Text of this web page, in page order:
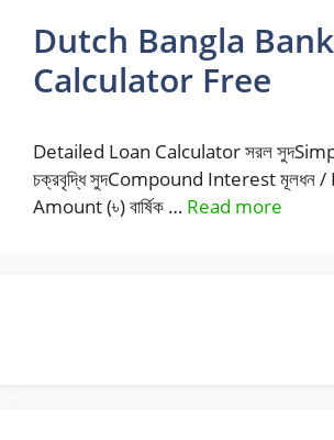
Dutch Bangla
Calculator Free
Detailed Loan Calculator সরল
চক্রবৃদ্ধি সুদCompound Interest মূলধন
Amount (৳) বার্ষিক … Read more